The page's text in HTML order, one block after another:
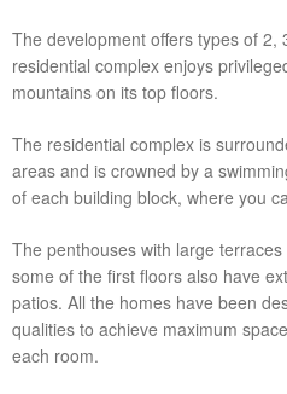
The development offers types of
residential complex enjoys
mountains on its top floors.
The residential complex is
areas and is crowned by a
of each building block, where you
The penthouses with large
some of the first floors also have
patios. All the homes have been
qualities to achieve maximum
each room.